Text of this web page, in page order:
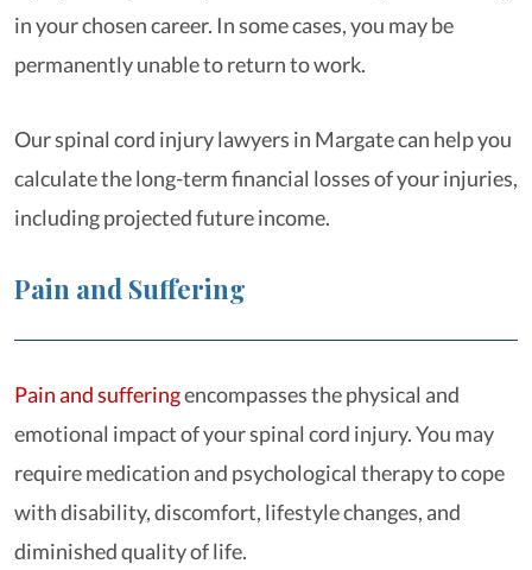
in your chosen career. In some cases, you may be
permanently unable to return to work.
Our spinal cord injury lawyers in Margate can help you
calculate the long-term financial losses of your injuries,
including projected future income.
Pain and Suffering
Pain and sufferingencompasses the physical and
emotional impact of your spinal cord injury. You may
require medication and psychological therapy to cope
with disability, discomfort, lifestyle changes, and
diminished quality of life.